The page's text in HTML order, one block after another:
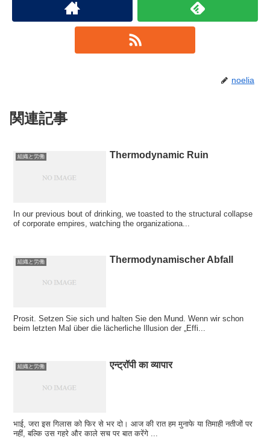
noelia
関連記事
組織と労働 Thermodynamic Ruin
In our previous bout of drinking, we toasted to the structural collapse
of corporate empires, watching the organizationa...
組織と労働 Thermodynamischer Abfall
Prosit. Setzen Sie sich und halten Sie den Mund. Wenn wir schon
beim letzten Mal über die lächerliche Illusion der „Effi...
組織と労働 एन्ट्रॉपी का व्यापार
भाई, जरा इस गिलास को फिर से भर दो। आज की रात हम मुनाफे या तिमाही नतीजों पर
नहीं, बल्कि उस गहरे और काले सच पर बात करेंगे ...